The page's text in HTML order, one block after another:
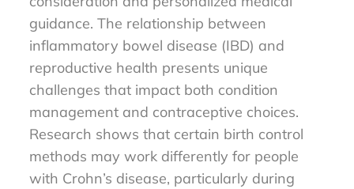
guidance. The relationship between
inflammatory bowel disease (IBD) and
reproductive health presents unique
challenges that impact both condition
management and contraceptive choices.
Research shows that certain birth control
methods may work differently for people
with Crohn’s disease, particularly during